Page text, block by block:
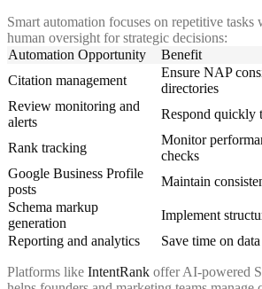
Smart automation focuses on repetitive tasks
human oversight for strategic decisions:
Automation Opportunity
Benefit
Citation management
Ensure NAP
directories
Review monitoring and
alerts
Respond quickly
Rank tracking
Monitor
checks
Google Business Profile
posts
Maintain
Schema markup
generation
Implement
Reporting and analytics
Save time on
Platforms like IntentRank offer AI-powered